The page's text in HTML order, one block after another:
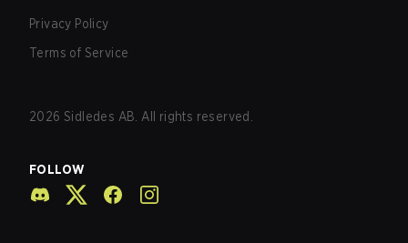
Privacy Policy
Terms of Service
2026 Sidledes AB. All rights reserved.
FOLLOW